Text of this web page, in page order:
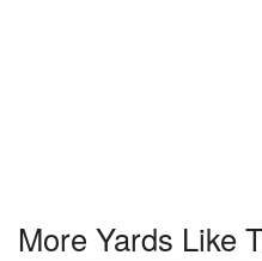
More Yards Like